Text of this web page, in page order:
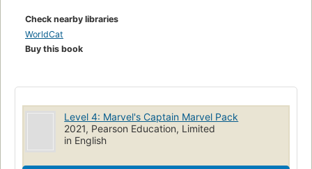
Check nearby libraries
WorldCat
Buy this book
Level 4: Marvel's Captain Marvel Pack
2021, Pearson Education, Limited
in English